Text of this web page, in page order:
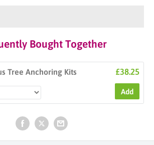
Bought Together
Tree Anchoring Kits £38.25
Add